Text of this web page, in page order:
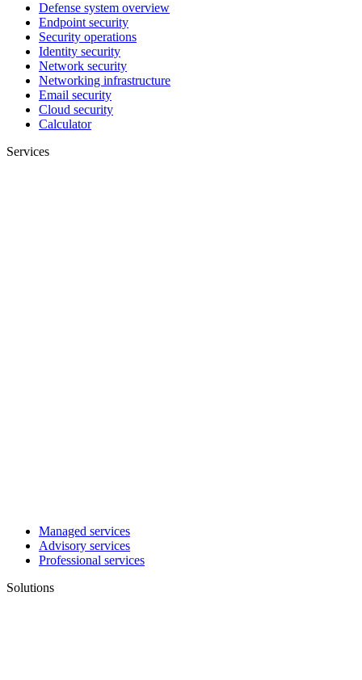
Defense system overview
Endpoint security
Security operations
Identity security
Network security
Networking infrastructure
Email security
Cloud security
Calculator
Services
Managed services
Advisory services
Professional services
Solutions